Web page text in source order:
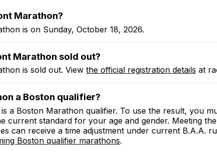
Marathon?
is on Sunday, October 18, 2026.
Marathon sold out?
is sold out. View the official registration details at
a Boston qualifier?
a Boston Marathon qualifier. To use the result, you
current standard for your age and gender. Meeting
can receive a time adjustment under current B.A.A.
Boston qualifier marathons.